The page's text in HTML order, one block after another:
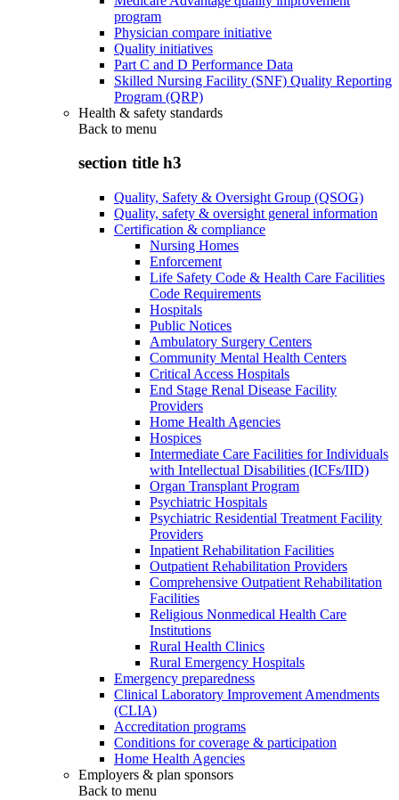
program
Physician compare initiative
Quality initiatives
Part C and D Performance Data
Skilled Nursing Facility (SNF) Quality Reporting
Program (QRP)
Health & safety standards
Back to menu
section title h3
Quality, Safety & Oversight Group (QSOG)
Quality, safety & oversight general information
Certification & compliance
Nursing Homes
Enforcement
Life Safety Code & Health Care Facilities
Code Requirements
Hospitals
Public Notices
Ambulatory Surgery Centers
Community Mental Health Centers
Critical Access Hospitals
End Stage Renal Disease Facility
Providers
Home Health Agencies
Hospices
Intermediate Care Facilities for Individuals
with Intellectual Disabilities (ICFs/IID)
Organ Transplant Program
Psychiatric Hospitals
Psychiatric Residential Treatment Facility
Providers
Inpatient Rehabilitation Facilities
Outpatient Rehabilitation Providers
Comprehensive Outpatient Rehabilitation
Facilities
Religious Nonmedical Health Care
Institutions
Rural Health Clinics
Rural Emergency Hospitals
Emergency preparedness
Clinical Laboratory Improvement Amendments
(CLIA)
Accreditation programs
Conditions for coverage & participation
Home Health Agencies
Employers & plan sponsors
Back to menu